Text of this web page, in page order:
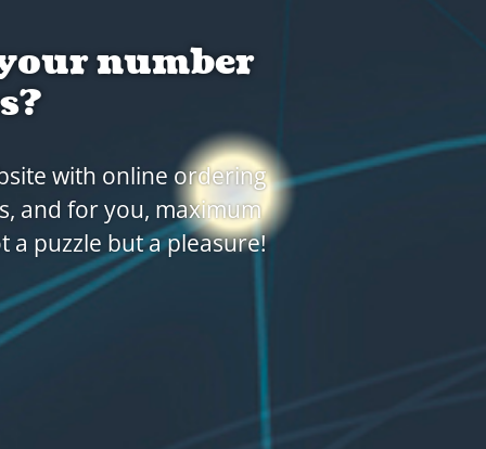
an
partner to forge the
for modern food